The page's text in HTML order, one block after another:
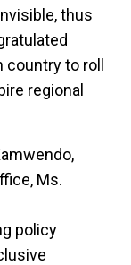
thus
to roll
regional
Ms.
policy